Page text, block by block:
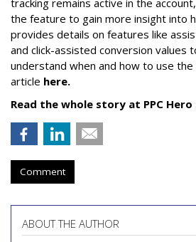
tracking remains active in the
the feature to gain more insight into
provides details on features like
and click-assisted conversion values
understand when and how to use
article here.
Read the whole story at PPC Hero
Comment
ABOUT THE AUTHOR